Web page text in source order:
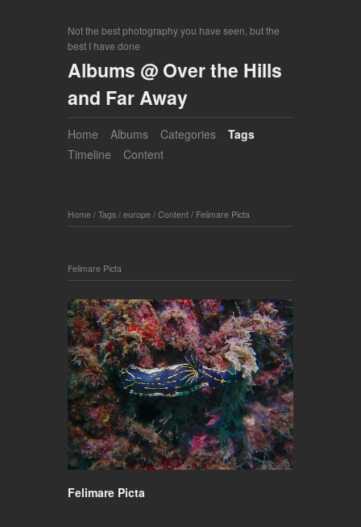
Not the best photography you have seen, but the
best I have done
Albums @ Over the Hills
and Far Away
Home Albums Categories
Tags
Timeline
Content
Home / Tags / europe / Content / Felimare Picta
Felimare Picta
Felimare Picta